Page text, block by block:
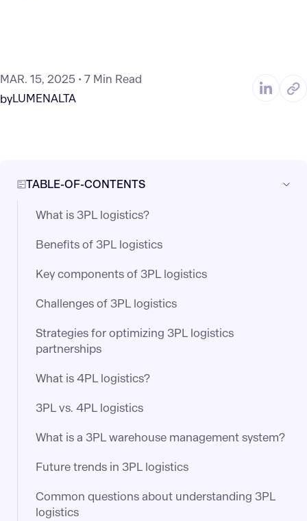
MAR. 15, 2025
7 Min Read
byLUMENALTA
TABLE-OF-CONTENTS
What is 3PL logistics?
Benefits of 3PL logistics
Key components of 3PL logistics
Challenges of 3PL logistics
Strategies for optimizing 3PL logistics
partnerships
What is 4PL logistics?
3PL vs. 4PL logistics
What is a 3PL warehouse management system?
Future trends in 3PL logistics
Common questions about understanding 3PL
logistics​